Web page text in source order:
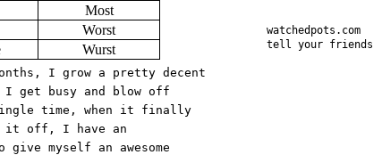
Most
Worst
Wurst
I grow a pretty decent
I get busy and blow off
time, when it finally
it off, I have an
myself an awesome
watchedpots.com
tell your friends